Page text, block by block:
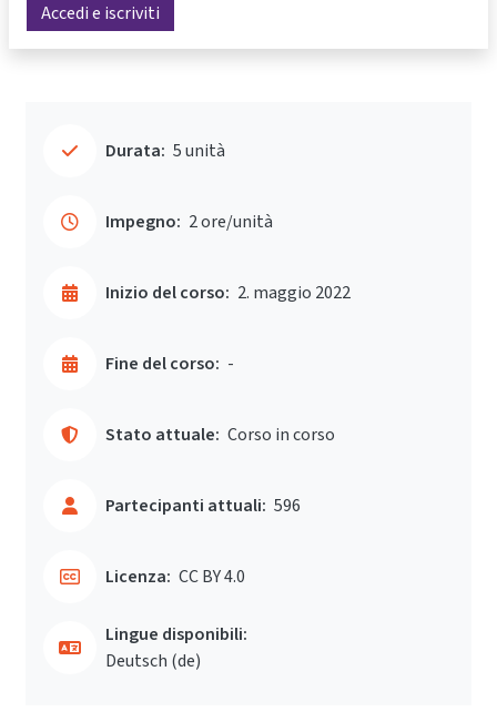
Accedi e iscriviti
Durata: 5 unità
Impegno: 2 ore/unità
Inizio del corso: 2. maggio 2022
Fine del corso: -
Stato attuale: Corso in corso
Partecipanti attuali: 596
Licenza: CC BY 4.0
Lingue disponibili:
Deutsch ‎(de)‎